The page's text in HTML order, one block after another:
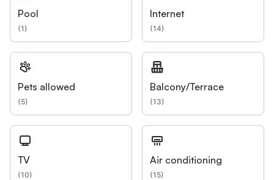
Pool
(1)
Internet
(14)
Pets allowed
(5)
Balcony/Terrace
(13)
TV
(10)
Air conditioning
(15)